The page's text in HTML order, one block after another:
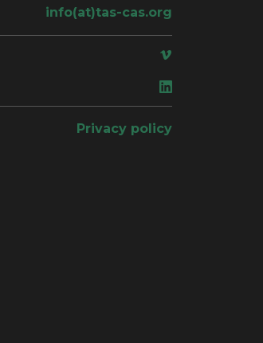
info(at)tas-cas.org
Privacy policy